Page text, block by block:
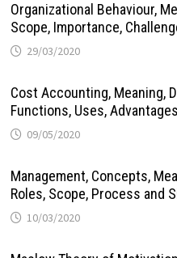
Organizational Behaviour,
Scope, Importance,
29/03/2020
Cost Accounting, Meaning,
Functions, Uses,
09/05/2020
Management, Concepts,
Roles, Scope, Process and
10/03/2020